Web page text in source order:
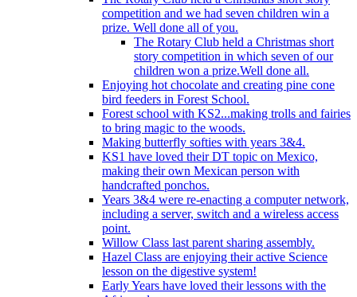
competition and we had seven children win a
prize. Well done all of you.
The Rotary Club held a Christmas short
story competition in which seven of our
children won a prize.Well done all.
Enjoying hot chocolate and creating pine cone
bird feeders in Forest School.
Forest school with KS2...making trolls and fairies
to bring magic to the woods.
Making butterfly softies with years 3&4.
KS1 have loved their DT topic on Mexico,
making their own Mexican person with
handcrafted ponchos.
Years 3&4 were re-enacting a computer network,
including a server, switch and a wireless access
point.
Willow Class last parent sharing assembly.
Hazel Class are enjoying their active Science
lesson on the digestive system!
Early Years have loved their lessons with the